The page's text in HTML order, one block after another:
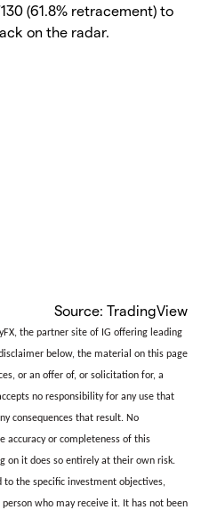
(61.8% retracement) to
on the radar.
Source: TradingView
the partner site of IG offering leading
below, the material on this page
or an offer of, or solicitation for, a
no responsibility for any use that
consequences that result. No
accuracy or completeness of this
on it does so entirely at their own risk.
to the specific investment objectives,
who may receive it. It has not been